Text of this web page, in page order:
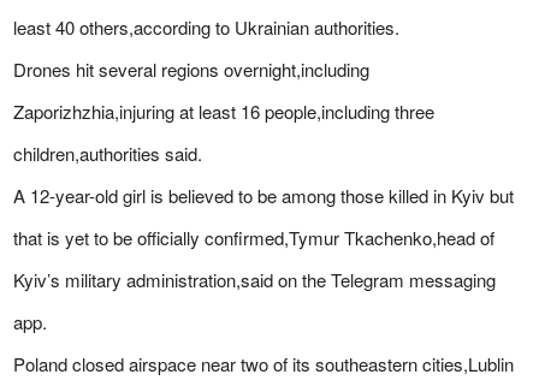
least 40 others,according to Ukrainian authorities.
Drones hit several regions overnight,including
Zaporizhzhia,injuring at least 16 people,including three
children,authorities said.
A 12-year-old girl is believed to be among those killed in Kyiv but
that is yet to be officially confirmed,Tymur Tkachenko,head of
Kyiv’s military administration,said on the Telegram messaging
app.
Poland closed airspace near two of its southeastern cities,Lublin